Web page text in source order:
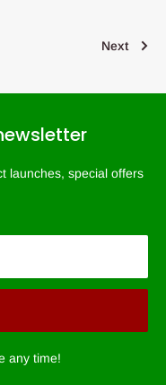
Next
launches, special offers
any time!